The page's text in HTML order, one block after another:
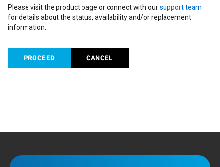
Please visit the product page or connect with oursupport team
for details about the status, availability and/or replacement
information.
PROCEED CANCEL